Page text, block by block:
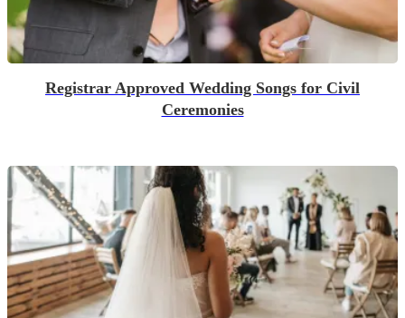
Registrar Approved Wedding Songs for Civil
Ceremonies